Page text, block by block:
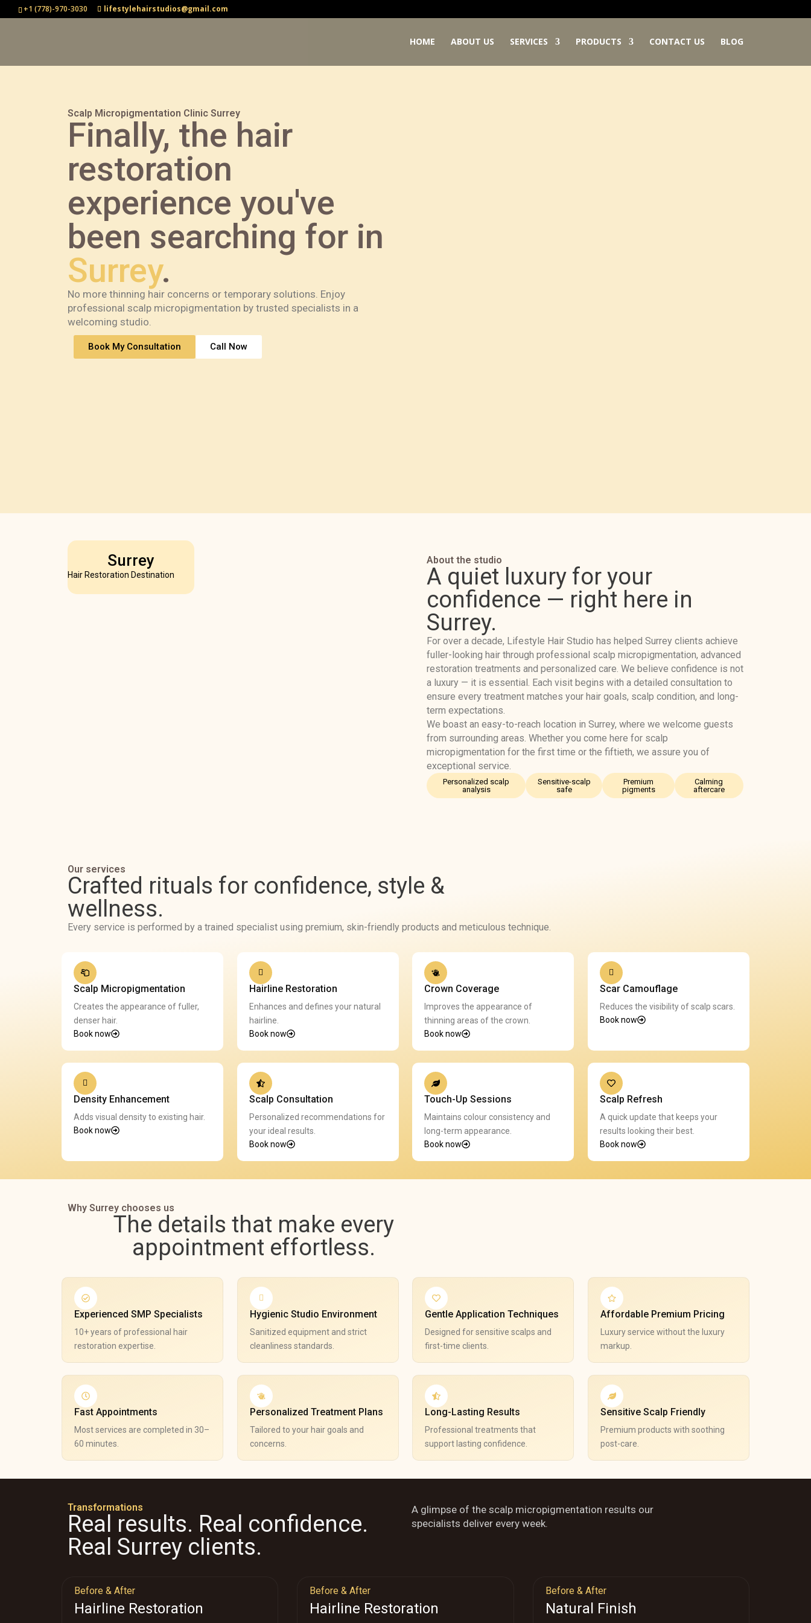
+1 (778)-970-3030 lifestylehairstudios@gmail.com
HOME ABOUT US SERVICES PRODUCTS CONTACT US BLOG
Scalp Micropigmentation Clinic Surrey
Finally, the hair
restoration
experience you've
been searching for in
Surrey.
No more thinning hair concerns or temporary solutions. Enjoy
professional scalp micropigmentation by trusted specialists in a
welcoming studio.
Book My Consultation Call Now
Surrey
Hair Restoration Destination
About the studio
A quiet luxury for your
confidence — right here in
Surrey.
For over a decade, Lifestyle Hair Studio has helped Surrey clients achieve
fuller-looking hair through professional scalp micropigmentation, advanced
restoration treatments and personalized care. We believe confidence is not
a luxury — it is essential. Each visit begins with a detailed consultation to
ensure every treatment matches your hair goals, scalp condition, and long-
term expectations.
We boast an easy-to-reach location in Surrey, where we welcome guests
from surrounding areas. Whether you come here for scalp
micropigmentation for the first time or the fiftieth, we assure you of
exceptional service.
Personalized scalp
analysis
Sensitive-scalp
safe
Premium
pigments
Calming
aftercare
Our services
Crafted rituals for confidence, style &
wellness.
Every service is performed by a trained specialist using premium, skin-friendly products and meticulous technique.
Scalp Micropigmentation
Creates the appearance of fuller,
denser hair.
Book now
Hairline Restoration
Enhances and defines your natural
hairline.
Book now
Crown Coverage
Improves the appearance of
thinning areas of the crown.
Book now
Scar Camouflage
Reduces the visibility of scalp scars.
Book now
Density Enhancement
Adds visual density to existing hair.
Book now
Scalp Consultation
Personalized recommendations for
your ideal results.
Book now
Touch-Up Sessions
Maintains colour consistency and
long-term appearance.
Book now
Scalp Refresh
A quick update that keeps your
results looking their best.
Book now
Why Surrey chooses us
The details that make every
appointment effortless.
Experienced SMP Specialists
10+ years of professional hair
restoration expertise.
Hygienic Studio Environment
Sanitized equipment and strict
cleanliness standards.
Gentle Application Techniques
Designed for sensitive scalps and
first-time clients.
Affordable Premium Pricing
Luxury service without the luxury
markup.
Fast Appointments
Most services are completed in 30–
60 minutes.
Personalized Treatment Plans
Tailored to your hair goals and
concerns.
Long-Lasting Results
Professional treatments that
support lasting confidence.
Sensitive Scalp Friendly
Premium products with soothing
post-care.
Transformations
Real results. Real confidence.
Real Surrey clients.
A glimpse of the scalp micropigmentation results our
specialists deliver every week.
Before & After
Hairline Restoration
Before & After
Hairline Restoration
Before & After
Natural Finish